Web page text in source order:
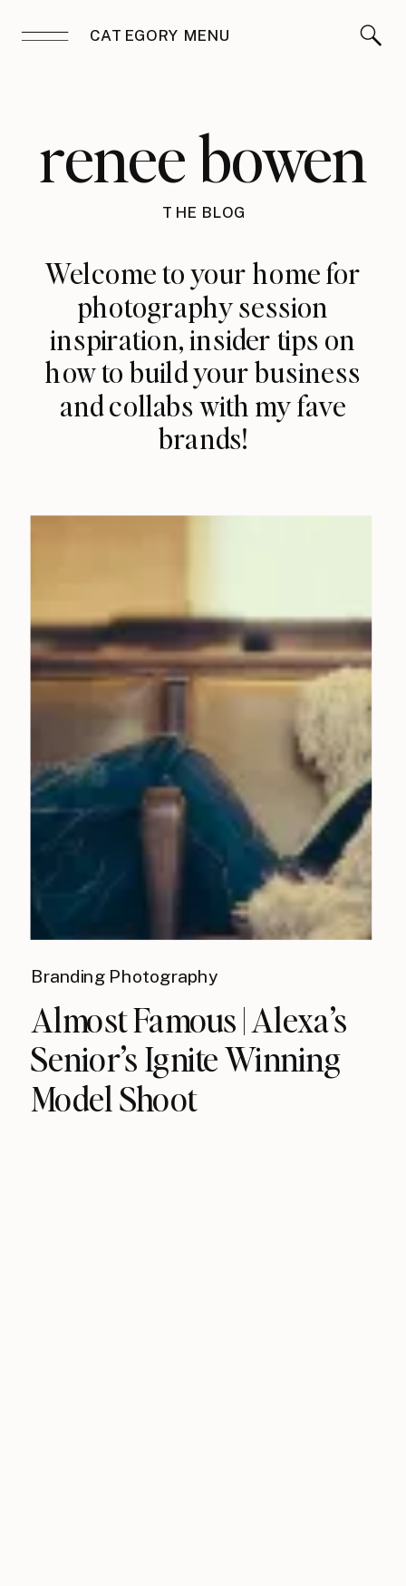
CATEGORY MENU
renee bowen
THE BLOG
Welcome to your home for
photography session
inspiration, insider tips on
how to build your business
and collabs with my fave
brands!
Branding Photography
Almost Famous | Alexa’s
Senior’s Ignite Winning
Model Shoot